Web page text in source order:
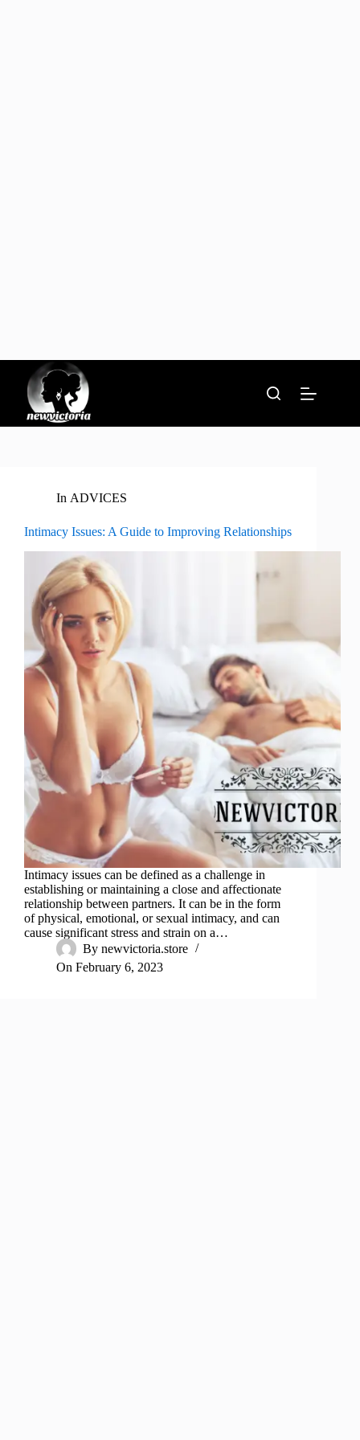
content
In ADVICES
Intimacy Issues: A Guide to Improving Relationships
Intimacy issues can be defined as a challenge in
establishing or maintaining a close and affectionate
relationship between partners. It can be in the form
of physical, emotional, or sexual intimacy, and can
cause significant stress and strain on a…
By newvictoria.store
On February 6, 2023